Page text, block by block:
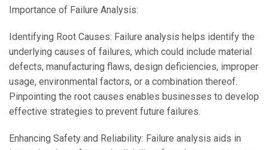
Importance of Failure Analysis:
Identifying Root Causes: Failure analysis helps identify the
underlying causes of failures, which could include material
defects, manufacturing flaws, design deficiencies, improper
usage, environmental factors, or a combination thereof.
Pinpointing the root causes enables businesses to develop
effective strategies to prevent future failures.
Enhancing Safety and Reliability: Failure analysis aids in